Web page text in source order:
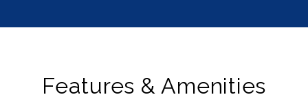
Features & Amenities